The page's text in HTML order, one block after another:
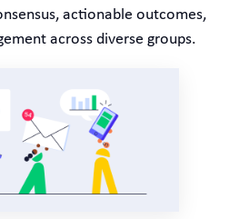
actionable outcomes,
across diverse groups.